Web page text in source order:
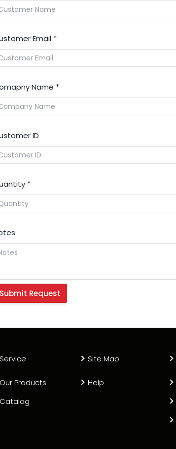
Email *
Name *
ID
*
Service
Our Products
Catalog
Site Map
Help